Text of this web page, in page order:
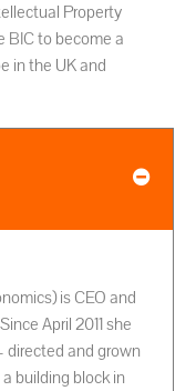
Property
BIC to become a
in the UK and
is CEO and
April 2011 she
directed and grown
building block in